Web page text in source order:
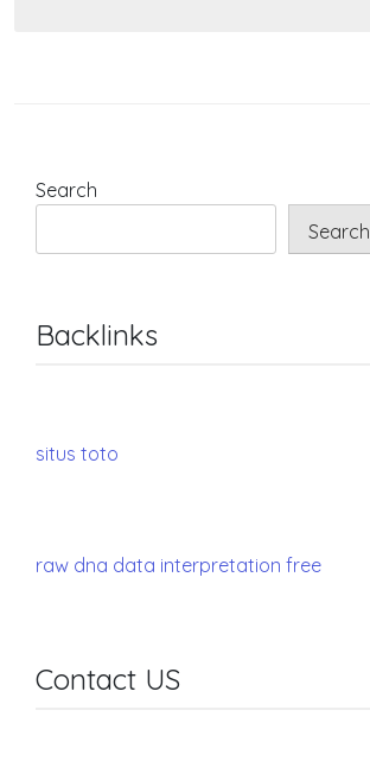
Search
Search
Backlinks
situs toto
raw dna data interpretation free
Contact US